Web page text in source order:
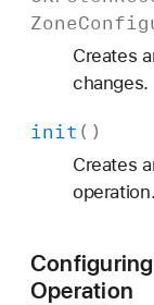
Zone
Creates
changes.
init ()
Creates
operation.
Operation